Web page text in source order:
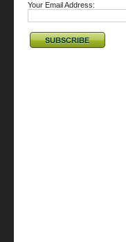
Your Email Address: